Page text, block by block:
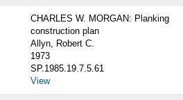
CHARLES W. MORGAN: Planking
construction plan
Allyn, Robert C.
1973
SP.1985.19.7.5.61
View